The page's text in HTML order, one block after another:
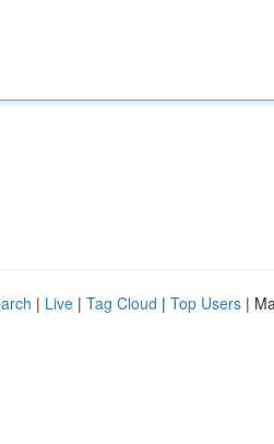
| Live | Tag Cloud | Top Users |